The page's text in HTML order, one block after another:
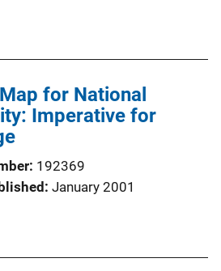
for National
Imperative for
192369
January 2001